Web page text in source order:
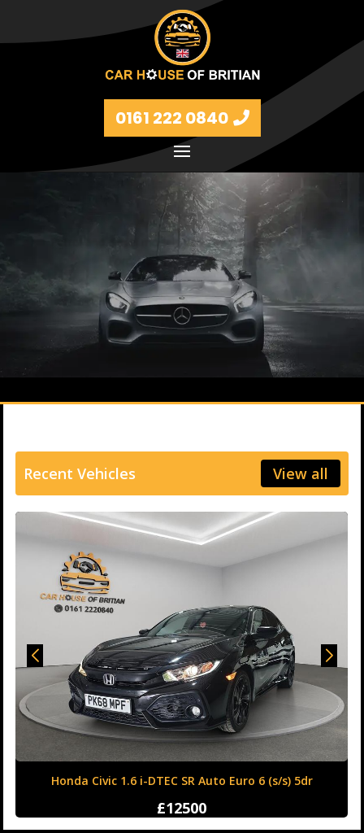
0161 222 0840
Petrol and diesel models Volkswagen, BMW, Audi,
Ford, Vauxhall and Renaults.
FIND MORE
Recent Vehicles View all
Honda Civic 1.6 i-DTEC SR Auto Euro 6 (s/s) 5dr
£12500